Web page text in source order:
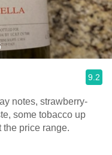
9.2
notes, strawberry-
some tobacco up
the price range.